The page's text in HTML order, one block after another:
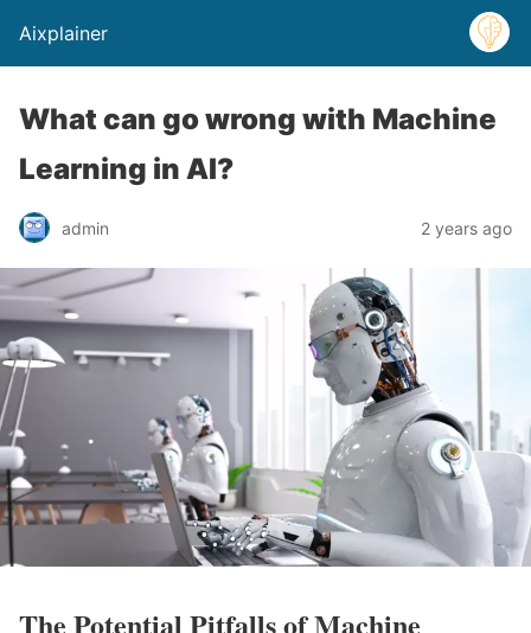
Aixplainer
What can go wrong with Machine
Learning in AI?
admin 2 years ago
The Potential Pitfalls of Machine